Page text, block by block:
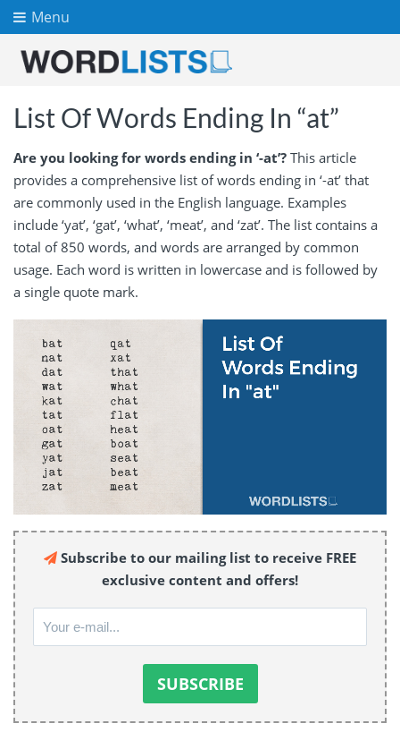
Menu
List Of Words Ending In “at”
Are you looking for words ending in ‘-at’? This article
provides a comprehensive list of words ending in ‘-at’ that
are commonly used in the English language. Examples
include ‘yat’, ‘gat’, ‘what’, ‘meat’, and ‘zat’. The list contains a
total of 850 words, and words are arranged by common
usage. Each word is written in lowercase and is followed by
a single quote mark.
Subscribe to our mailing list to receive FREE
exclusive content and offers!